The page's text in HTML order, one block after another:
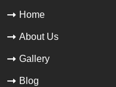
Home
About Us
Gallery
Blog